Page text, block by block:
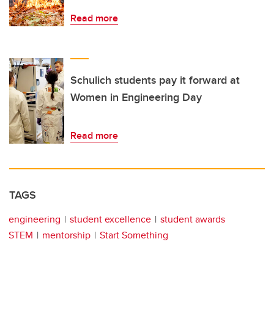
Read more
Schulich students pay it forward at
Women in Engineering Day
Read more
TAGS
engineering student excellence
student awards
STEM
mentorship Start Something